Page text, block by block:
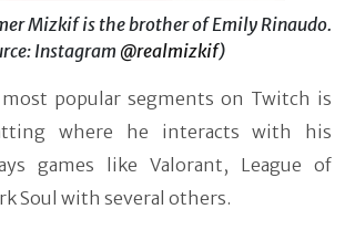
Mizkif is the brother of Emily Rinaudo.
Instagram @realmizkif)
popular segments on Twitch is
where he interacts with his
games like Valorant, League of
Soul with several others.